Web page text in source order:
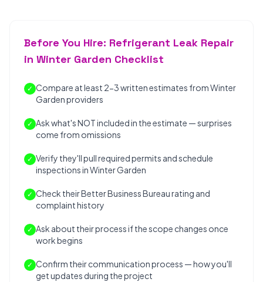
Before You Hire: Refrigerant Leak Repair
in Winter Garden Checklist
✓ Compare at least 2-3 written estimates from Winter
Garden providers
✓ Ask what's NOT included in the estimate — surprises
come from omissions
✓ Verify they'll pull required permits and schedule
inspections in Winter Garden
✓ Check their Better Business Bureau rating and
complaint history
✓ Ask about their process if the scope changes once
work begins
✓ Confirm their communication process — how you'll
get updates during the project